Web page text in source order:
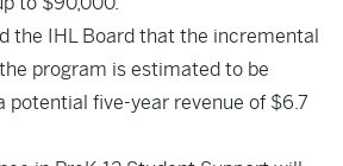
the IHL Board that the incremental
program is estimated to be
potential five-year revenue of $6.7